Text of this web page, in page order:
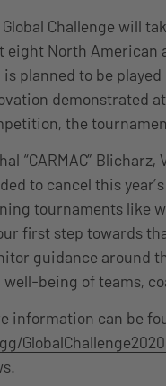
Global Challenge will
eight North American
is planned to be
demonstrated
the
“CARMAC”
to cancel this
tournaments like
first step towards
guidance around
well-being of teams,
information can be
GlobalChallenge2020